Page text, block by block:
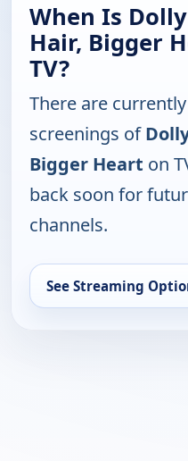
When Is
Hair, Bigger
TV?
There are
screenings of
Bigger Heart on
back soon for
channels.
See Streaming